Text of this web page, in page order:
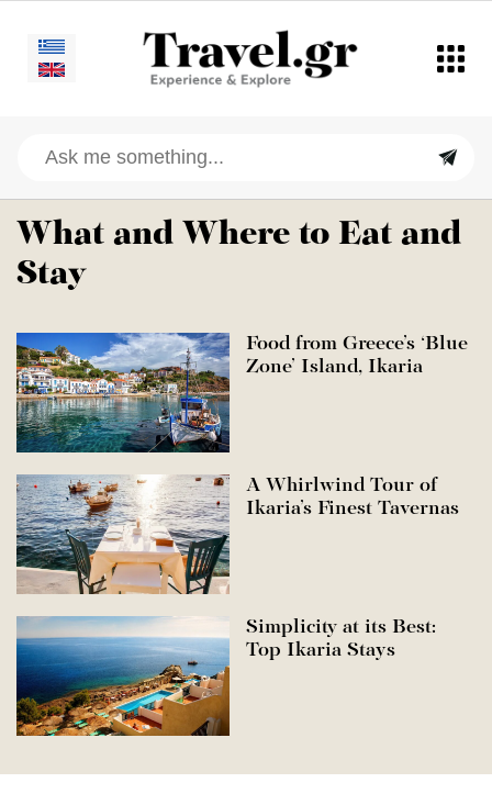
What and Where to Eat and
Stay
Food from Greece’s ‘Blue
Zone’ Island, Ikaria
A Whirlwind Tour of
Ikaria’s Finest Tavernas
Simplicity at its Best:
Top Ikaria Stays